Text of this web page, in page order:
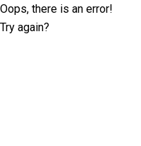
Oops, there is an error!
Try again?